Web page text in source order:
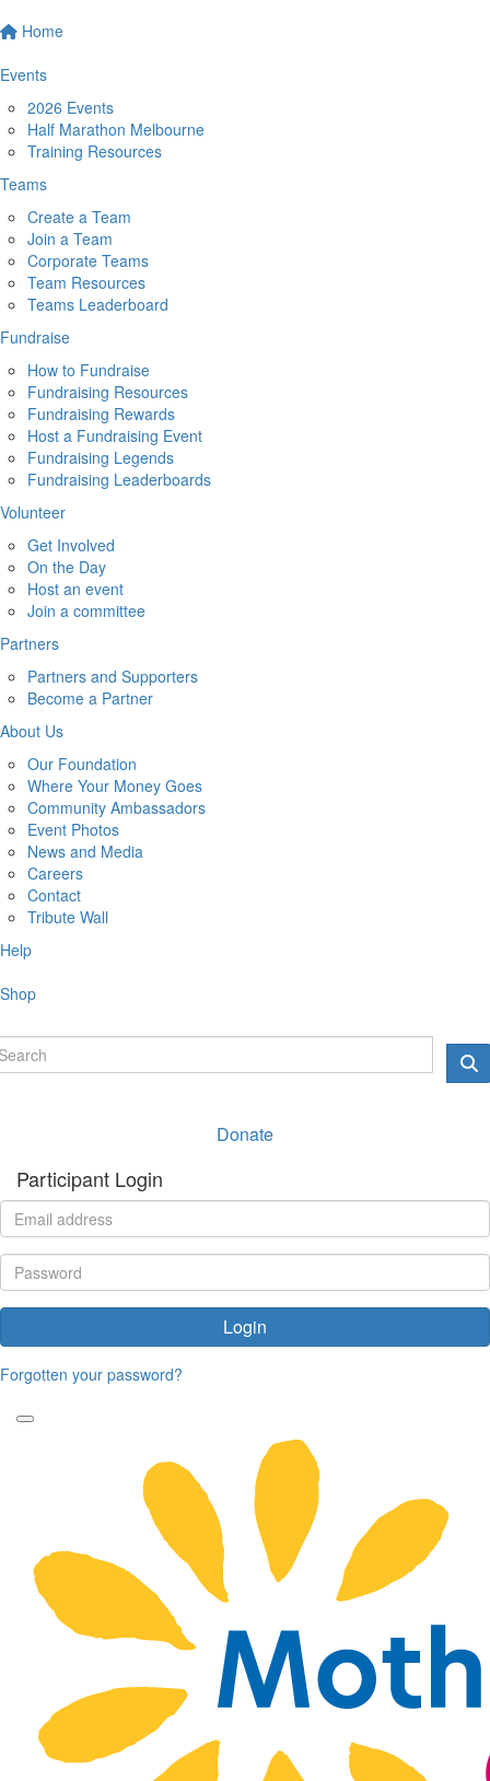
Home
Events
2026 Events
Half Marathon Melbourne
Training Resources
Teams
Create a Team
Join a Team
Corporate Teams
Team Resources
Teams Leaderboard
Fundraise
How to Fundraise
Fundraising Resources
Fundraising Rewards
Host a Fundraising Event
Fundraising Legends
Fundraising Leaderboards
Volunteer
Get Involved
On the Day
Host an event
Join a committee
Partners
Partners and Supporters
Become a Partner
About Us
Our Foundation
Where Your Money Goes
Community Ambassadors
Event Photos
News and Media
Careers
Contact
Tribute Wall
Help
Shop
Donate
Participant Login
Login
Forgotten your password?